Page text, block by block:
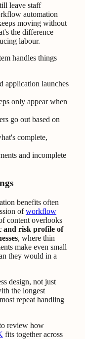
leave staff
automation
moving without
the difference
labour.
handles things
application launches
only appear when
go out based on
complete,
and incomplete
benefits often
ofworkflow
content overlooks
and risk profile of
, where thin
make even small
they would in a
design, not just
the longest
repeat handling
review how
fits together across